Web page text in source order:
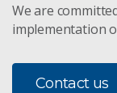
We are
implementation
Contact us